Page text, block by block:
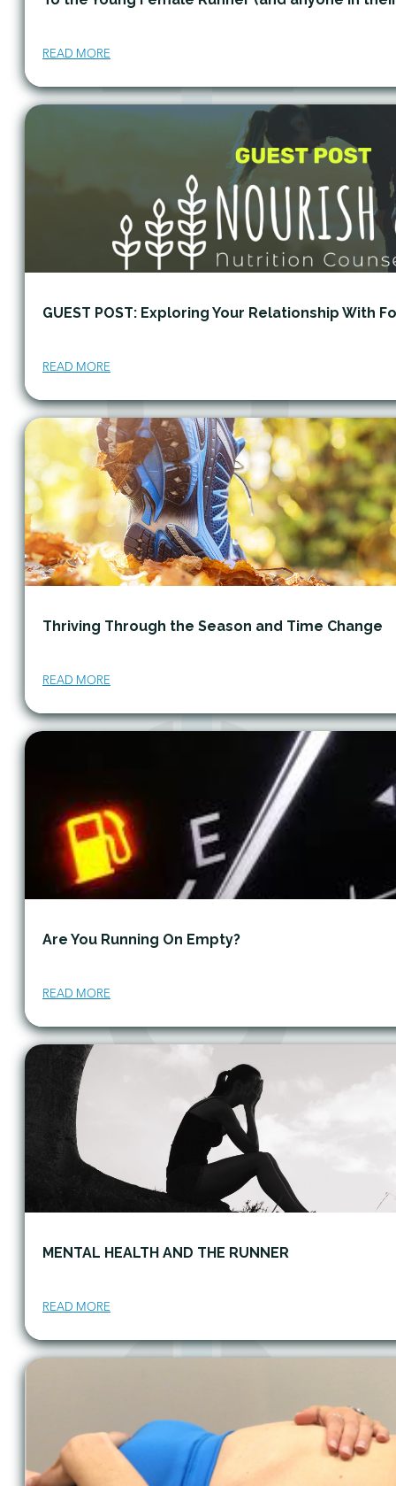
READ MORE
GUEST POST: Exploring Your Relationship With
READ MORE
Thriving Through the Season and Time Change
READ MORE
Are You Running On Empty?
READ MORE
MENTAL HEALTH AND THE RUNNER
READ MORE